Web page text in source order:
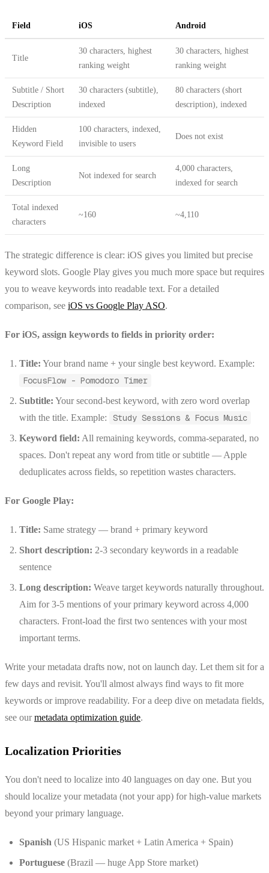
Field iOS Android
Title
30 characters, highest
ranking weight
30 characters, highest
ranking weight
Subtitle / Short
Description
30 characters (subtitle),
indexed
80 characters (short
description), indexed
Hidden
Keyword Field
100 characters, indexed,
invisible to users
Does not exist
Long
Description
Not indexed for search
4,000 characters,
indexed for search
Total indexed
characters
~160 ~4,110
The strategic difference is clear: iOS gives you limited but precise
keyword slots. Google Play gives you much more space but requires
you to weave keywords into readable text. For a detailed
comparison, see iOS vs Google Play ASO.
For iOS, assign keywords to fields in priority order:
Title: Your brand name + your single best keyword. Example:
FocusFlow - Pomodoro Timer
Subtitle: Your second-best keyword, with zero word overlap
with the title. Example:
Study Sessions & Focus Music
Keyword field: All remaining keywords, comma-separated, no
spaces. Don't repeat any word from title or subtitle — Apple
deduplicates across fields, so repetition wastes characters.
For Google Play:
Title: Same strategy — brand + primary keyword
Short description: 2-3 secondary keywords in a readable
sentence
Long description: Weave target keywords naturally throughout.
Aim for 3-5 mentions of your primary keyword across 4,000
characters. Front-load the first two sentences with your most
important terms.
Write your metadata drafts now, not on launch day. Let them sit for a
few days and revisit. You'll almost always find ways to fit more
keywords or improve readability. For a deep dive on metadata fields,
see ourmetadata optimization guide.
Localization Priorities
You don't need to localize into 40 languages on day one. But you
should localize your metadata (not your app) for high-value markets
beyond your primary language.
Spanish (US Hispanic market + Latin America + Spain)
Portuguese (Brazil — huge App Store market)